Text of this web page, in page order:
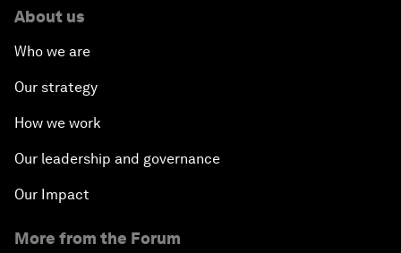
About us
Who we are
Our strategy
How we work
Our leadership and governance
Our Impact
More from the Forum